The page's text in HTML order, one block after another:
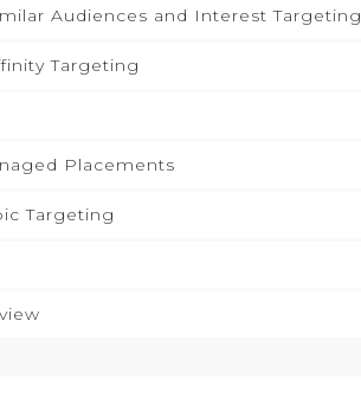
Audiences and Interest Targeting
Targeting
Placements
Targeting